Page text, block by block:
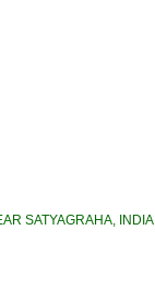
SATYAGRAHA, INDIA